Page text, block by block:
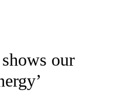
NOTIFICATIONS ABOUT
our